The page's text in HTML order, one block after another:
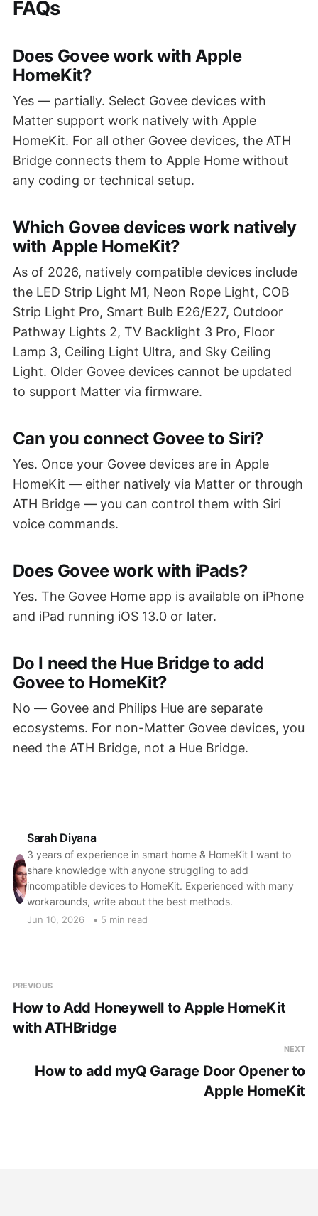
FAQs
Does Govee work with Apple
HomeKit?
Yes — partially. Select Govee devices with
Matter support work natively with Apple
HomeKit. For all other Govee devices, the ATH
Bridge connects them to Apple Home without
any coding or technical setup.
Which Govee devices work natively
with Apple HomeKit?
As of 2026, natively compatible devices include
the LED Strip Light M1, Neon Rope Light, COB
Strip Light Pro, Smart Bulb E26/E27, Outdoor
Pathway Lights 2, TV Backlight 3 Pro, Floor
Lamp 3, Ceiling Light Ultra, and Sky Ceiling
Light. Older Govee devices cannot be updated
to support Matter via firmware.
Can you connect Govee to Siri?
Yes. Once your Govee devices are in Apple
HomeKit — either natively via Matter or through
ATH Bridge — you can control them with Siri
voice commands.
Does Govee work with iPads?
Yes. The Govee Home app is available on iPhone
and iPad running iOS 13.0 or later.
Do I need the Hue Bridge to add
Govee to HomeKit?
No — Govee and Philips Hue are separate
ecosystems. For non-Matter Govee devices, you
need the ATH Bridge, not a Hue Bridge.
Sarah Diyana
3 years of experience in smart home & HomeKit I want to
share knowledge with anyone struggling to add
incompatible devices to HomeKit. Experienced with many
workarounds, write about the best methods.
Jun 10, 2026 • 5 min read
PREVIOUS
How to Add Honeywell to Apple HomeKit
with ATHBridge
NEXT
How to add myQ Garage Door Opener to
Apple HomeKit